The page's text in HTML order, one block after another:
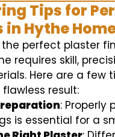
Tips for
in Hythe
perfect plaster
requires skill,
Here are a few
result:
: Properly
is essential for a